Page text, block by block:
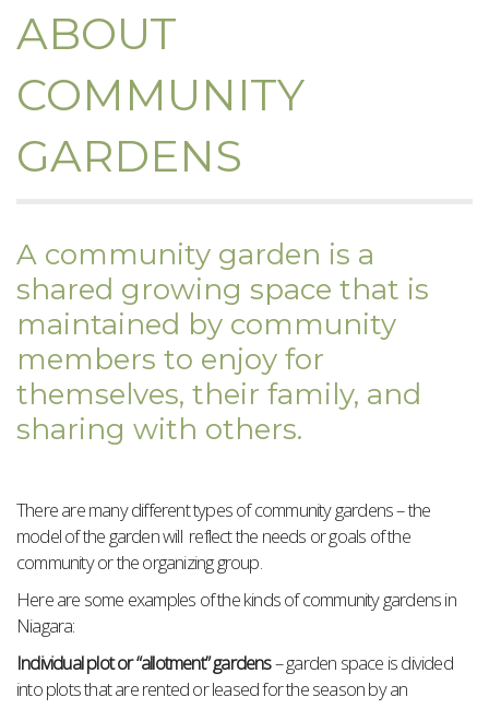
ABOUT
COMMUNITY
GARDENS
A community garden is a
shared growing space that is
maintained by community
members to enjoy for
themselves, their family, and
sharing with others.
There are many different types of community gardens – the
model of the garden will reflect the needs or goals of the
community or the organizing group.
Here are some examples of the kinds of community gardens in
Niagara:
Individual plot or “allotment” gardens– garden space is divided
into plots that are rented or leased for the season by an